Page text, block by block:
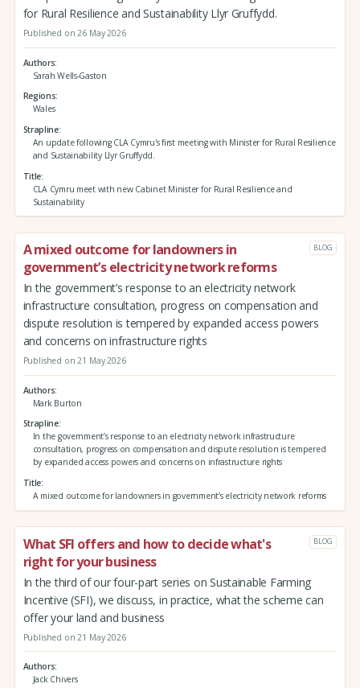
for Rural Resilience and Sustainability Llyr Gruffydd.
Published on 26 May 2026
Authors
Sarah Wells-Gaston
Regions
Wales
Strapline
An update following CLA Cymru's first meeting with Minister for Rural Resilience
and Sustainability Llyr Gruffydd.
Title
CLA Cymru meet with new Cabinet Minister for Rural Resilience and
Sustainability
A mixed outcome for landowners in
government’s electricity network reforms
BLOG
In the government’s response to an electricity network
infrastructure consultation, progress on compensation and
dispute resolution is tempered by expanded access powers
and concerns on infrastructure rights
Published on 21 May 2026
Authors
Mark Burton
Strapline
In the government’s response to an electricity network infrastructure
consultation, progress on compensation and dispute resolution is tempered
by expanded access powers and concerns on infrastructure rights
Title
A mixed outcome for landowners in government’s electricity network reforms
What SFI offers and how to decide what's
right for your business
BLOG
In the third of our four-part series on Sustainable Farming
Incentive (SFI), we discuss, in practice, what the scheme can
offer your land and business
Published on 21 May 2026
Authors
Jack Chivers